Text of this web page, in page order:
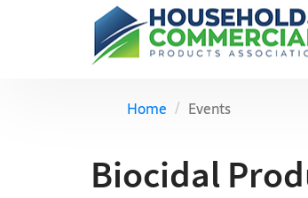
Home Events
Biocidal